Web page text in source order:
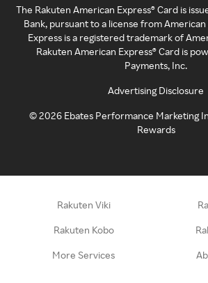
The Rakuten American Express® Card is
Bank, pursuant to a license from
Express is a registered trademark of
Rakuten American Express® Card is
Payments, Inc.
Advertising Disclosure
©2026 Ebates Performance Marketing
Rewards
Rakuten Viki
Rakuten Kobo
More Services